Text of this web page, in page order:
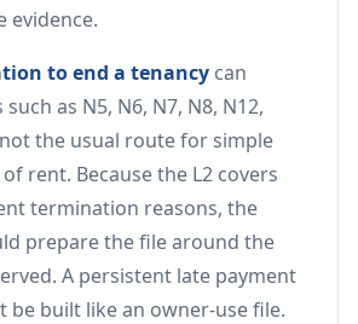
evidence.
to end a tenancy can
as N5, N6, N7, N8, N12,
the usual route for simple
rent. Because the L2 covers
termination reasons, the
prepare the file around the
A persistent late payment
be built like an owner-use file.